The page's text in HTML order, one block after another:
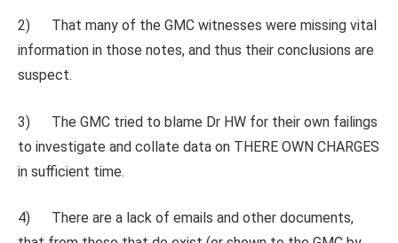
2) That many of the GMC witnesses were missing vital
information in those notes, and thus their conclusions are
suspect.
3) The GMC tried to blame Dr HW for their own failings
to investigate and collate data on THERE OWN CHARGES
in sufficient time.
4) There are a lack of emails and other documents,